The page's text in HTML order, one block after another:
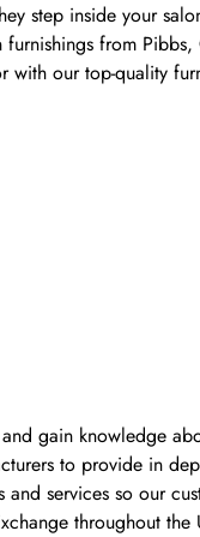
step inside your
from
with our top-quality
gain knowledge
to provide in
services so our
throughout the